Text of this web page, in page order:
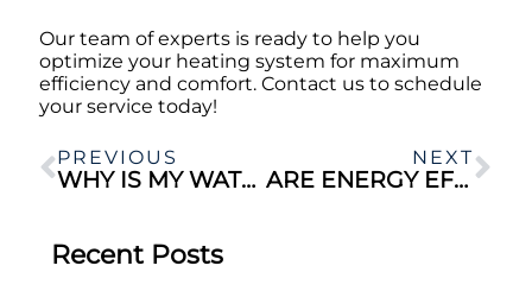
Our team of experts is ready to help you
optimize your heating system for maximum
efficiency and comfort. Contact us to schedule
your service today!
PREVIOUS
WHY IS MY WATER BILL SO HIGH?
NEXT
ARE ENERGY EFFICIENT HVAC SYSTEMS WORTH IT?
Recent Posts